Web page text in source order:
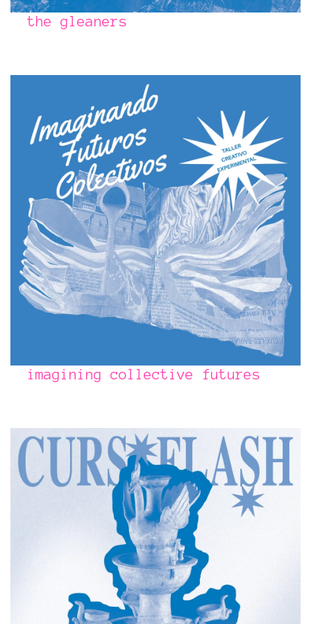
the gleaners
imagining collective futures